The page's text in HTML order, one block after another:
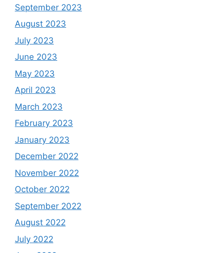
September 2023
August 2023
July 2023
June 2023
May 2023
April 2023
March 2023
February 2023
January 2023
December 2022
November 2022
October 2022
September 2022
August 2022
July 2022